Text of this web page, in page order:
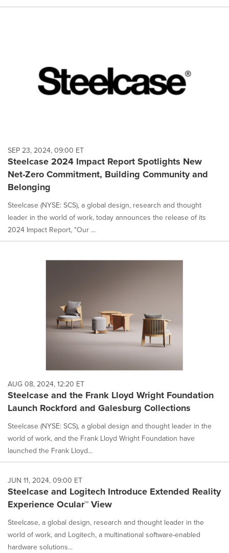
SEP 23, 2024, 09:00 ET
Steelcase 2024 Impact Report Spotlights New
Net-Zero Commitment, Building Community and
Belonging
Steelcase (NYSE: SCS), a global design, research and thought
leader in the world of work, today announces the release of its
2024 Impact Report, "Our ...
AUG 08, 2024, 12:20 ET
Steelcase and the Frank Lloyd Wright Foundation
Launch Rockford and Galesburg Collections
Steelcase (NYSE: SCS), a global design and thought leader in the
world of work, and the Frank Lloyd Wright Foundation have
launched the Frank Lloyd...
JUN 11, 2024, 09:00 ET
Steelcase and Logitech Introduce Extended Reality
Experience Ocular™ View
Steelcase, a global design, research and thought leader in the
world of work, and Logitech, a multinational software-enabled
hardware solutions...